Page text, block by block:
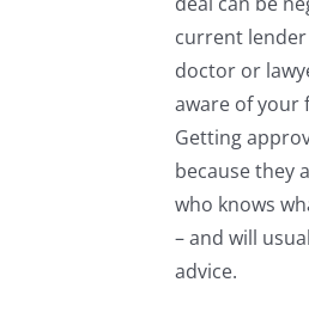
current
doctor or
aware of your
Getting
because they
who knows
– and will
advice.